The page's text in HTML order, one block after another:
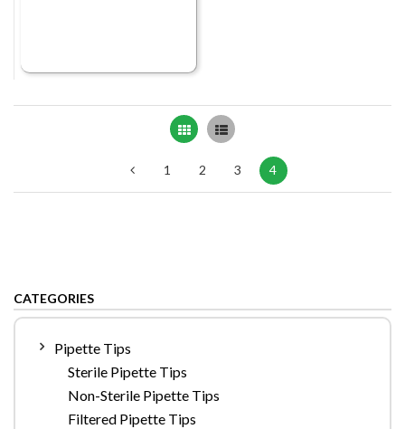
Grid List
1 2 3 4
CATEGORIES
Pipette Tips
Sterile Pipette Tips
Non-Sterile Pipette Tips
Filtered Pipette Tips